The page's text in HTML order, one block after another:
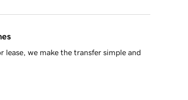
we make the transfer simple and